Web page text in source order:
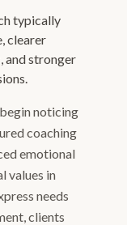
typically
clearer
and stronger
noticing
coaching
emotional
values in
needs
clients